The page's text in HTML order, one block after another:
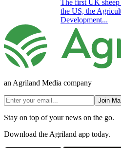
The first UK sheep
the US, the
Development...
an Agriland Media company
Join
Stay on top of your news on the go.
Download the Agriland app today.